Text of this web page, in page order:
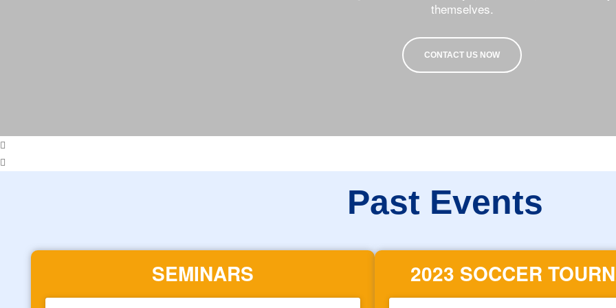
themselves.
CONTACT US NOW
Past Events
SEMINARS 2023 SOCCER